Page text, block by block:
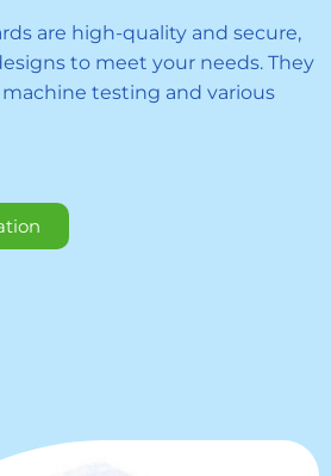
are high-quality and secure,
to meet your needs. They
machine testing and various